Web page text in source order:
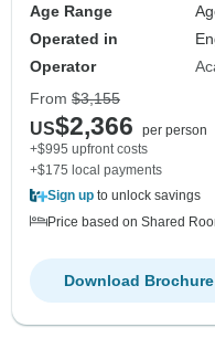
Age Range
Operated in
Operator
From $3,155
US$2,366
per person
+$995 upfront costs
+$175 local payments
Sign up to unlock savings
Price based on Shared
Download Brochure